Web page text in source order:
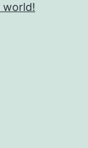
world!